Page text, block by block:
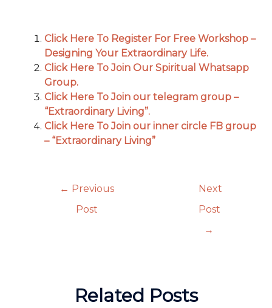
Click Here To Register For Free Workshop –
Designing Your Extraordinary Life.
Click Here To Join Our Spiritual Whatsapp
Group.
Click Here To Join our telegram group –
“Extraordinary Living”.
Click Here To Join our inner circle FB group
– “Extraordinary Living”
← Previous
Post
Next
Post
→
Related Posts